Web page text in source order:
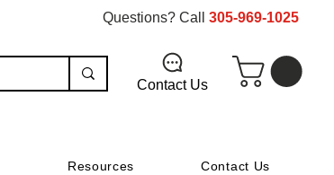
Questions? Call 305-969-1025
Contact Us
Resources Contact Us